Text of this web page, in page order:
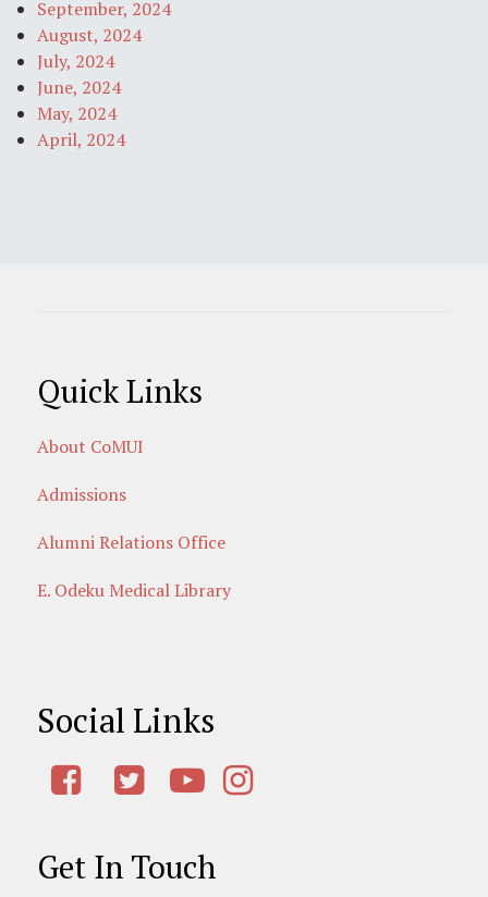
September, 2024
August, 2024
July, 2024
June, 2024
May, 2024
April, 2024
Quick Links
About CoMUI
Admissions
Alumni Relations Office
E. Odeku Medical Library
Social Links
Get In Touch